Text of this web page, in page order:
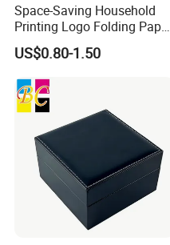
Space-Saving Household
Printing Logo Folding Paper
Box for Gift Package
US$0.80-1.50